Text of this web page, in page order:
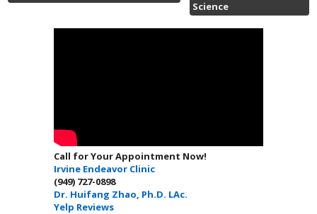
Science
Call for Your Appointment Now!
Irvine Endeavor Clinic
(949) 727-0898
Dr. Huifang Zhao, Ph.D. LAc.
Yelp Reviews